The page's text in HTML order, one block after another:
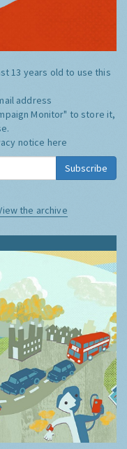
13 years old to use this
address
Monitor" to store it,
notice here
Subscribe
the archive